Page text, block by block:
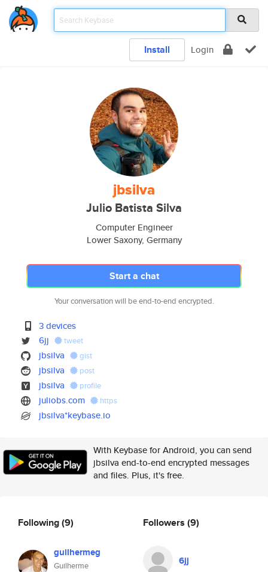
Install Login
jbsilva
Julio Batista Silva
Computer Engineer
Lower Saxony, Germany
Start a chat
Your conversation will be end-to-end encrypted.
3 devices
6jj
tweet
jbsilva gist
jbsilva post
jbsilva profile
juliobs.com https
jbsilva*keybase.io
With Keybase for Android, you can send
jbsilva end-to-end encrypted messages
and files. Plus, it's free.
Following(9)
guilhermeg
Guilherme
Followers (9)
6jj